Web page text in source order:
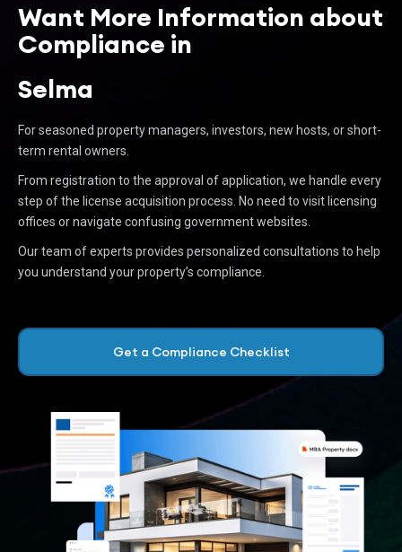
Want More Information about
Compliance in
Selma
For seasoned property managers, investors, new hosts, or short-
term rental owners.
From registration to the approval of application, we handle every
step of the license acquisition process. No need to visit licensing
offices or navigate confusing government websites.
Our team of experts provides personalized consultations to help
you understand your property’s compliance.
Get a Compliance Checklist